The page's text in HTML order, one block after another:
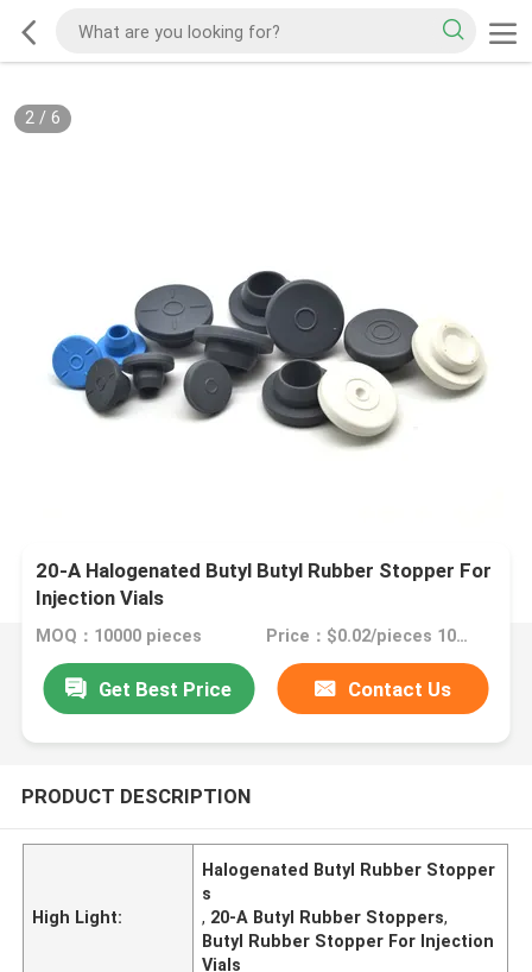
2/ 6
20-A Halogenated Butyl Butyl Rubber Stopper For
Injection Vials
MOQ：10000 pieces Price：$0.02/pieces 10000-99999 pieces
Get Best Price Contact Us
PRODUCT DESCRIPTION
High Light:
Halogenated Butyl Rubber Stopper
s
, 20-A Butyl Rubber Stoppers,
Butyl Rubber Stopper For Injection
Vials